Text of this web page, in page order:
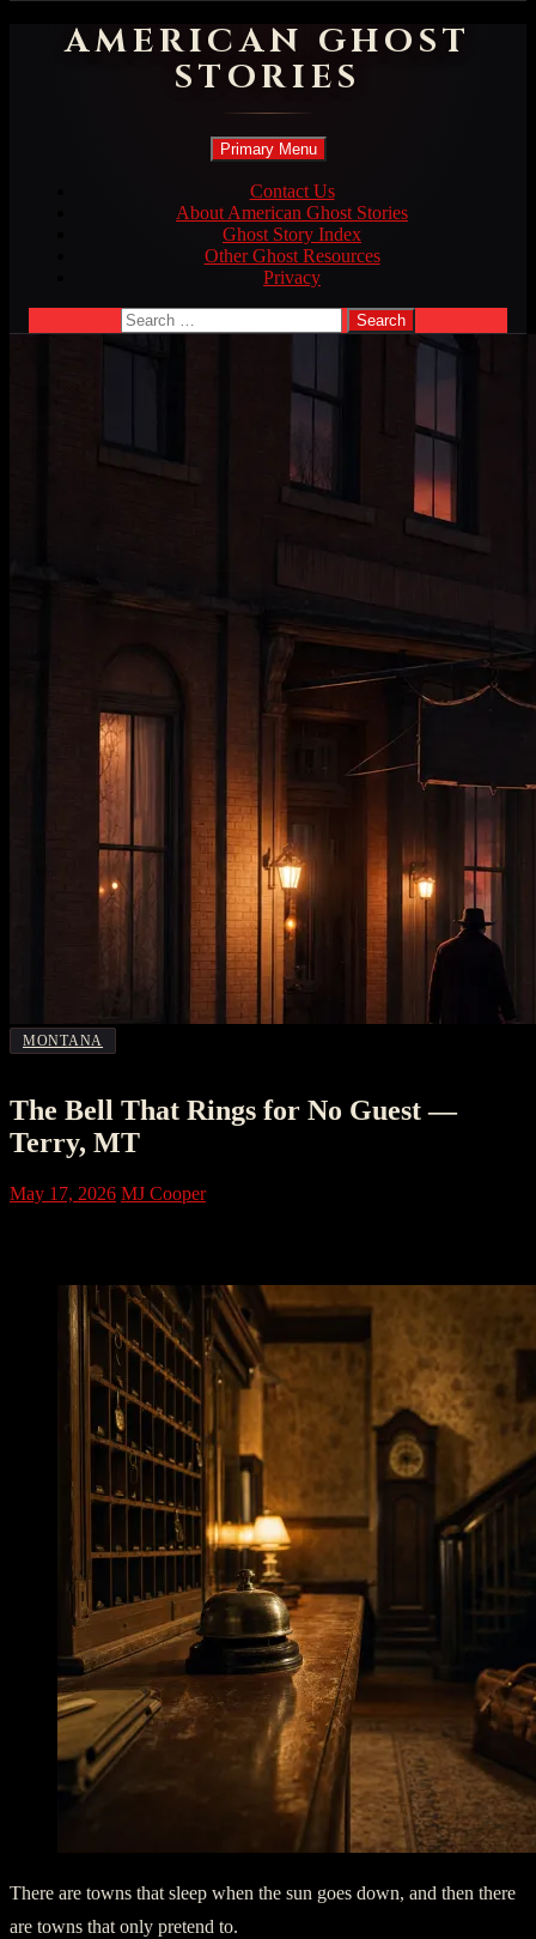
AMERICAN GHOST
STORIES
Search
Primary Menu Skip
content
Contact Us
About American Ghost Stories
Ghost Story Index
Other Ghost Resources
Privacy
Search
for:
MONTANA
The Bell That Rings for No Guest —
Terry, MT
May 17, 2026 MJ Cooper
There are towns that sleep when the sun goes down, and then there
are towns that only pretend to.